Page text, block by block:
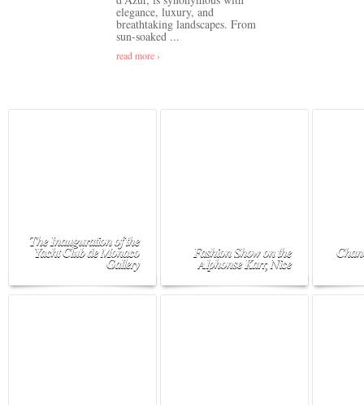
elegance, luxury, and
breathtaking landscapes. From
sun-soaked ...
read more ›
The Inauguration of the
Yacht Club de Monaco
Gallery
Fashion Show on the
Alphonse Karr, Nice